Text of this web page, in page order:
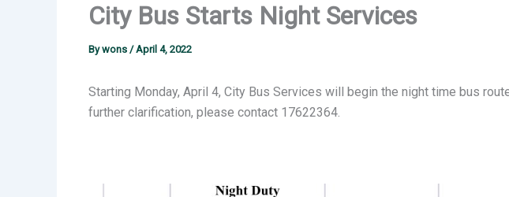
City Bus Starts Night Services
Bywons /April 4, 2022
Starting Monday, April 4, City Bus Services will begin the night time bus
further clarification, please contact 17622364.